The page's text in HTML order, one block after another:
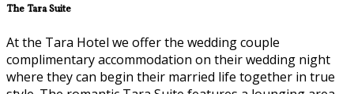
The Tara Suite
At the Tara Hotel we offer the wedding couple
complimentary accommodation on their wedding night
where they can begin their married life together in true